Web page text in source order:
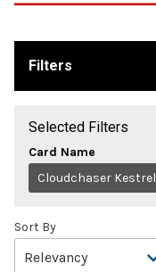
Filters
Selected Filters
Card Name
Cloudchaser Kestrel
Sort By